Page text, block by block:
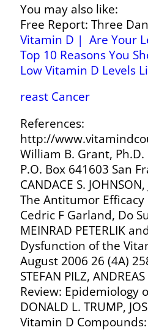
You may also like:
Free Report: Three
Vitamin D | Are Your
Top 10 Reasons You
Low Vitamin D Levels
reast Cancer
References:
http://
William B. Grant,
P.O. Box 641603 San
CANDACE S.
The Antitumor Efficacy
Cedric F Garland, Do
MEINRAD PETERLIK
Dysfunction of the
August 2006 26 (4A)
STEFAN PILZ,
Review: Epidemiology
DONALD L. TRUMP,
Vitamin D